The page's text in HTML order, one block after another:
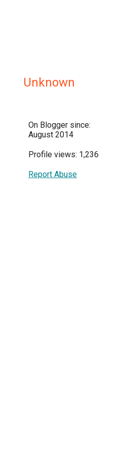
Unknown
On Blogger since:
August 2014
Profile views: 1,236
Report Abuse